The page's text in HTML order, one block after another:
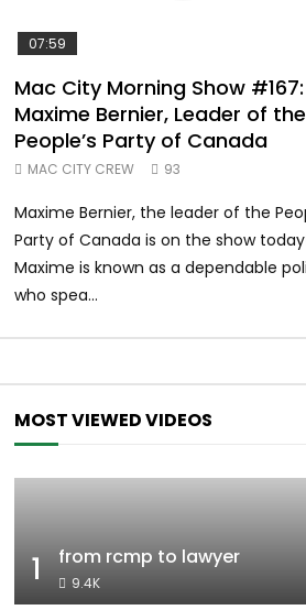
07:59
Mac City Morning Show #167:
Maxime Bernier, Leader of the
People’s Party of Canada
MAC CITY CREW 93
Maxime Bernier, the leader of the
Party of Canada is on the show
Maxime is known as a dependable
who spea...
MOST VIEWED VIDEOS
1 from rcmp to lawyer
9.4K